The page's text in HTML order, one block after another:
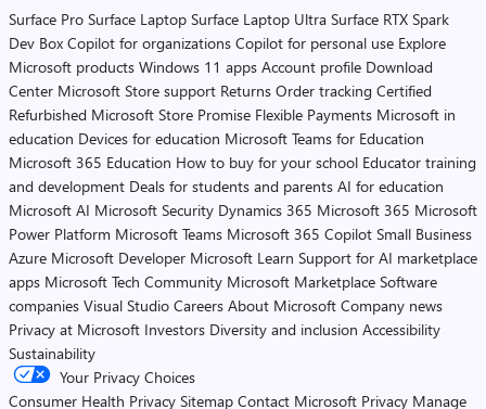
Surface Pro Surface Laptop Surface Laptop Ultra Surface RTX Spark
Dev Box Copilot for organizations Copilot for personal use Explore
Microsoft products Windows 11 apps Account profile Download
Center Microsoft Store support Returns Order tracking Certified
Refurbished Microsoft Store Promise Flexible Payments Microsoft in
education Devices for education Microsoft Teams for Education
Microsoft 365 Education How to buy for your school Educator training
and development Deals for students and parents AI for education
Microsoft AI Microsoft Security Dynamics 365 Microsoft 365 Microsoft
Power Platform Microsoft Teams Microsoft 365 Copilot Small Business
Azure Microsoft Developer Microsoft Learn Support for AI marketplace
apps Microsoft Tech Community Microsoft Marketplace Software
companies Visual Studio Careers About Microsoft Company news
Privacy at Microsoft Investors Diversity and inclusion Accessibility
Sustainability
Your Privacy Choices
Consumer Health Privacy Sitemap Contact Microsoft Privacy Manage